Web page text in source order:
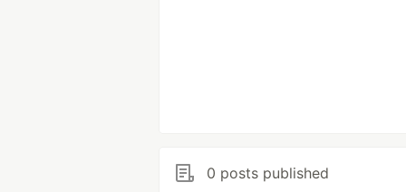
0 posts published